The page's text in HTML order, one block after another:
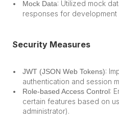
Mock Data: Utilized mock
responses for development
Security Measures
JWT (JSON Web Tokens):
authentication and session
Role-based Access Control:
certain features based on
administrator).